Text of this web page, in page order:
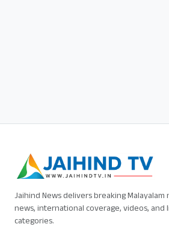
Jaihind News delivers breaking Malayalam
news, international coverage, videos, and
categories.